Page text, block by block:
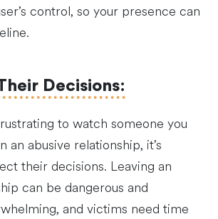
control, so your presence can
Decisions:
to watch someone you
an abusive relationship, it’s
their decisions. Leaving an
can be dangerous and
and victims need time